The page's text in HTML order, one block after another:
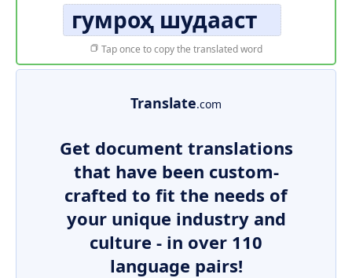
гумроҳ шудааст
Tap once to copy the translated word
Translate.com
Get document translations
that have been custom-
crafted to fit the needs of
your unique industry and
culture - in over 110
language pairs!